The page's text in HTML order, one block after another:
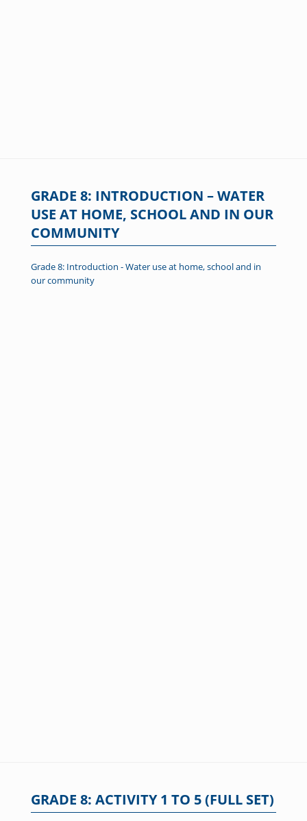
GRADE 8: INTRODUCTION – WATER
USE AT HOME, SCHOOL AND IN OUR
COMMUNITY
Grade 8: Introduction - Water use at home, school and in
our community
GRADE 8: ACTIVITY 1 TO 5 (FULL SET)